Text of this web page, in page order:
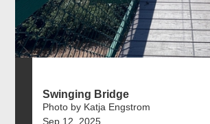
Swinging Bridge
Photo by Katja Engstrom
Sep 12, 2025